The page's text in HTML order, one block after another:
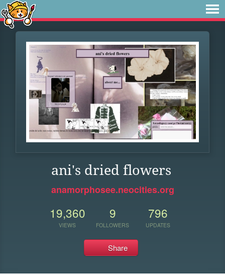
ani's dried flowers
anamorphosee.neocities.org
19,360
VIEWS
9
FOLLOWERS
796
UPDATES
Share